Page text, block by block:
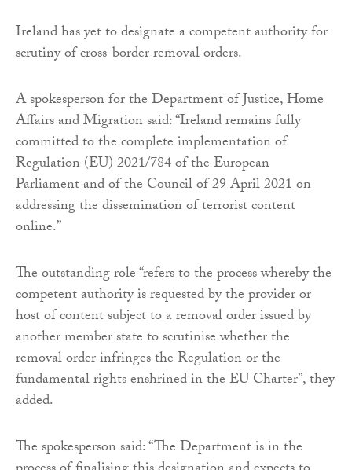
Ireland has yet to designate a competent authority for
scrutiny of cross-border removal orders.
A spokesperson for the Department of Justice, Home
Affairs and Migration said: “Ireland remains fully
committed to the complete implementation of
Regulation (EU) 2021/784 of the European
Parliament and of the Council of 29 April 2021 on
addressing the dissemination of terrorist content
online.”
The outstanding role “refers to the process whereby the
competent authority is requested by the provider or
host of content subject to a removal order issued by
another member state to scrutinise whether the
removal order infringes the Regulation or the
fundamental rights enshrined in the EU Charter”, they
added.
The spokesperson said: “The Department is in the